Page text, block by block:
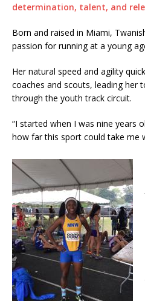
determination, talent, and
Born and raised in Miami,
passion for running at a young
Her natural speed and agility
coaches and scouts, leading her
through the youth track circuit.
“I started when I was nine years
how far this sport could take me